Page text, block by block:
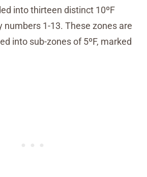
into thirteen distinct 10ºF
numbers 1-13. These zones are
into sub-zones of 5ºF, marked